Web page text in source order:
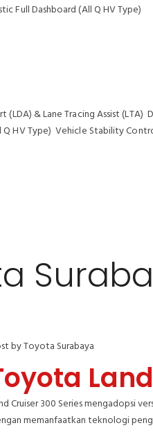
Full Dashboard (All Q HV Type)
& Lane Tracing Assist (LTA)
Q HV Type) Vehicle Stability
by Toyota Surabaya
Cruiser 300 Series mengadopsi
memanfaatkan teknologi